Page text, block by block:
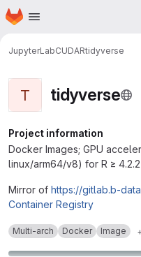
Skip to main content
Homepage
JupyterLabCUDARtidyverse
T tidyverse
Project information
Docker Images; GPU
linux/arm64/v8) for R ≥ 4.2.2
Mirror of https://gitlab.b-
Container Registry
Multi-arch Docker Image